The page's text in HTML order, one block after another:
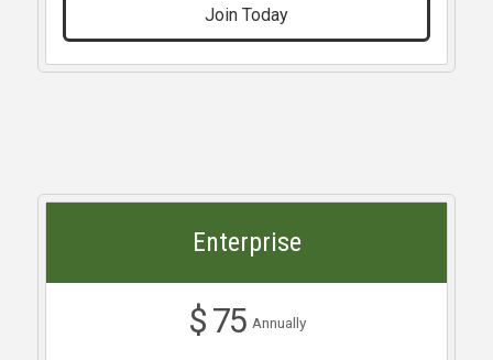
Join Today
Enterprise
$ 75 Annually